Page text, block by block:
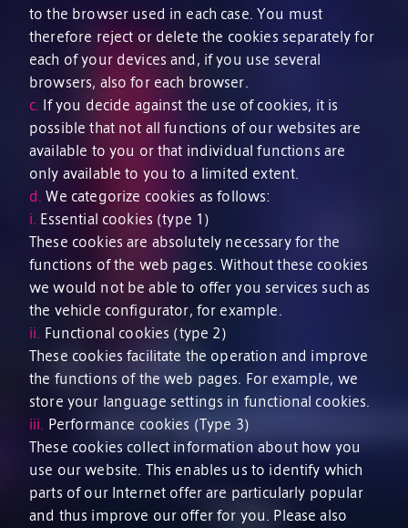
to the browser used in each case. You must
therefore reject or delete the cookies separately for
each of your devices and, if you use several
browsers, also for each browser.
c. If you decide against the use of cookies, it is
possible that not all functions of our websites are
available to you or that individual functions are
only available to you to a limited extent.
d. We categorize cookies as follows:
i. Essential cookies (type 1)
These cookies are absolutely necessary for the
functions of the web pages. Without these cookies
we would not be able to offer you services such as
the vehicle configurator, for example.
ii. Functional cookies (type 2)
These cookies facilitate the operation and improve
the functions of the web pages. For example, we
store your language settings in functional cookies.
iii. Performance cookies (Type 3)
These cookies collect information about how you
use our website. This enables us to identify which
parts of our Internet offer are particularly popular
and thus improve our offer for you. Please also